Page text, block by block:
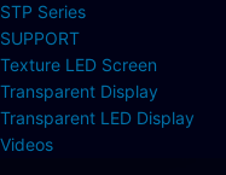
STP Series
SUPPORT
Texture LED Screen
Transparent Display
Transparent LED Display
Videos